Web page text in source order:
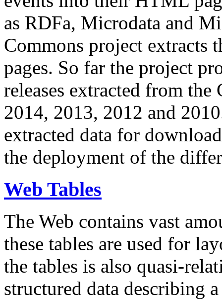
as RDFa, Microdata and
Commons project extracts
pages. So far the project
releases extracted from
2014, 2013, 2012 and
extracted data for
the deployment of the
Web Tables
The Web contains vast
these tables are used for
the tables is also quasi-
structured data describing